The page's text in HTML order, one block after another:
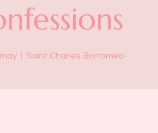
  |
Saint Charles Borromeo